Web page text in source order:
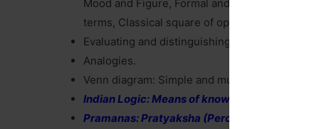
Mood and Figure, Formal and Informal
terms, Classical square of opposition.
Evaluating and distinguishing deductive and
Analogies.
Venn diagram: Simple and multiple uses for
Indian Logic: Means of knowledge.
Pramanas: Pratyaksha (Perception),